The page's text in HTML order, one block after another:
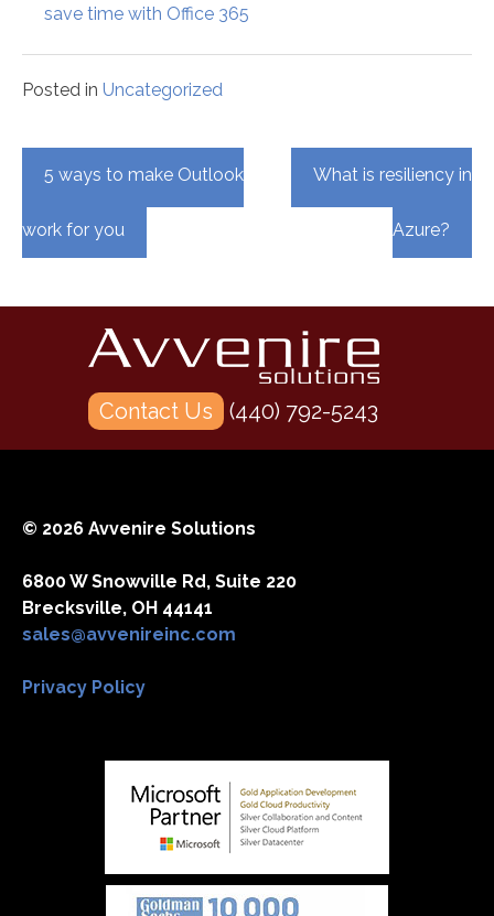
save time with Office 365
Posted in Uncategorized
Post
navigation
5 ways to make Outlook
work for you
What is resiliency in
Azure?
Contact Us (440) 792-5243
© 2026 Avvenire Solutions
6800 W Snowville Rd, Suite 220
Brecksville, OH 44141
sales@avvenireinc.com
Privacy Policy